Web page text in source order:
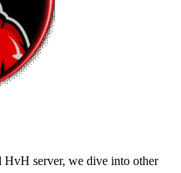
server, we dive into other